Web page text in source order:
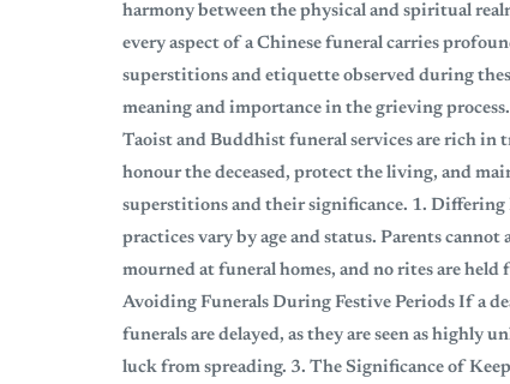
harmony between the physical and spiritual
every aspect of a Chinese funeral carries
superstitions and etiquette observed during
meaning and importance in the grieving
Taoist and Buddhist funeral services are rich in
honour the deceased, protect the living, and
superstitions and their significance. 1. Differing
practices vary by age and status. Parents
mourned at funeral homes, and no rites are
Avoiding Funerals During Festive Periods If a
funerals are delayed, as they are seen as highly
luck from spreading. 3. The Significance of